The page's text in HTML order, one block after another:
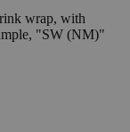
wrap, with
"SW (NM)"